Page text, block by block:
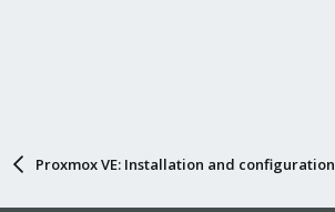
Proxmox VE: Installation and configuration